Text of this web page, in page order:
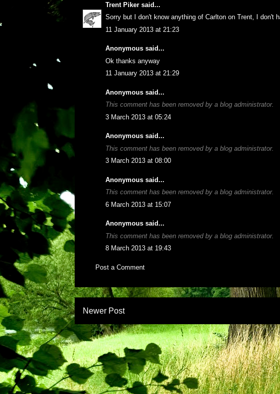
Trent Piker said...
Sorry but I don't know anything of Carlton on Trent, I
11 January 2013 at 21:23
Anonymous said...
Ok thanks anyway
11 January 2013 at 21:29
Anonymous said...
This comment has been removed by a blog administrator.
3 March 2013 at 05:24
Anonymous said...
This comment has been removed by a blog administrator.
3 March 2013 at 08:00
Anonymous said...
This comment has been removed by a blog administrator.
6 March 2013 at 15:07
Anonymous said...
This comment has been removed by a blog administrator.
8 March 2013 at 19:43
Post a Comment
Newer Post